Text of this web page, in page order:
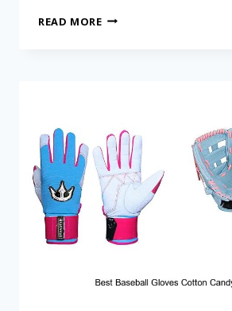
READ MORE